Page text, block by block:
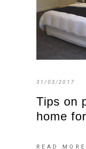
31/03/2017
Tips on
home
READ MORE